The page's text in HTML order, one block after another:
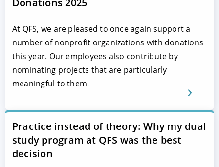
At QFS, we are pleased to once again support a
number of nonprofit organizations with donations
this year. Our employees also contribute by
nominating projects that are particularly
meaningful to them.
Practice instead of theory: Why my dual
study program at QFS was the best
decision